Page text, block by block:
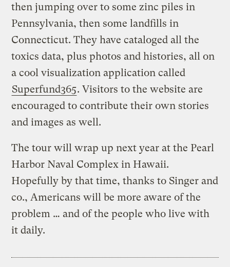
then jumping over to some zinc piles in
Pennsylvania, then some landfills in
Connecticut. They have cataloged all the
toxics data, plus photos and histories, all on
a cool visualization application called
Superfund365. Visitors to the website are
encouraged to contribute their own stories
and images as well.
The tour will wrap up next year at the Pearl
Harbor Naval Complex in Hawaii.
Hopefully by that time, thanks to Singer and
co., Americans will be more aware of the
problem … and of the people who live with
it daily.